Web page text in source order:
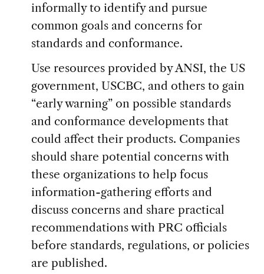
informally to identify and pursue
common goals and concerns for
standards and conformance.
Use resources provided by ANSI, the US
government, USCBC, and others to gain
“early warning” on possible standards
and conformance developments that
could affect their products. Companies
should share potential concerns with
these organizations to help focus
information-gathering efforts and
discuss concerns and share practical
recommendations with PRC officials
before standards, regulations, or policies
are published.